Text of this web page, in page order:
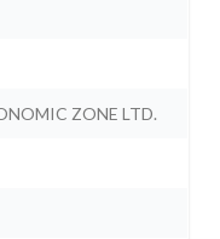
ZONE LTD.